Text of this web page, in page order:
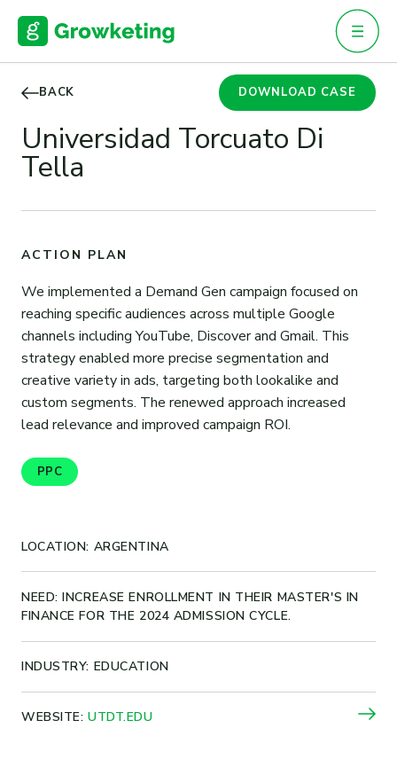
content
BACK
Universidad Torcuato Di
Tella
DOWNLOAD CASE
ACTION PLAN
We implemented a Demand Gen campaign focused on
reaching specific audiences across multiple Google
channels including YouTube, Discover and Gmail. This
strategy enabled more precise segmentation and
creative variety in ads, targeting both lookalike and
custom segments. The renewed approach increased
lead relevance and improved campaign ROI.
PPC
LOCATION: ARGENTINA
NEED: INCREASE ENROLLMENT IN THEIR MASTER'S IN
FINANCE FOR THE 2024 ADMISSION CYCLE.
INDUSTRY: EDUCATION
WEBSITE:UTDT.EDU